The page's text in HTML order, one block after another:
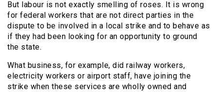
But labour is not exactly smelling of roses. It is wrong
for federal workers that are not direct parties in the
dispute to be involved in a local strike and to behave as
if they had been looking for an opportunity to ground
the state.
What business, for example, did railway workers,
electricity workers or airport staff, have joining the
strike when these services are wholly owned and